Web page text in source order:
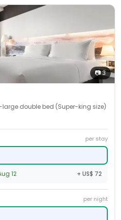
📷3
large double bed (Super-king size)
per stay
12 + US$ 72
per night